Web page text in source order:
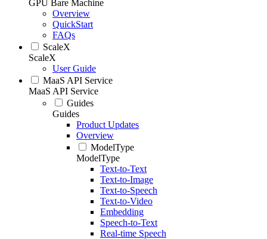
GPU Bare Machine
Overview
QuickStart
FAQs
ScaleX
ScaleX
User Guide
MaaS API Service
MaaS API Service
Guides
Guides
Product Updates
Overview
ModelType
ModelType
Text-to-Text
Text-to-Image
Text-to-Speech
Text-to-Video
Embedding
Speech-to-Text
Real-time Speech